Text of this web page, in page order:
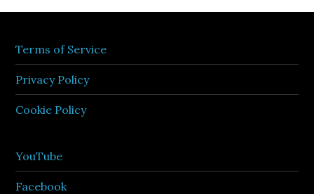
Terms of Service
Privacy Policy
Cookie Policy
YouTube
Facebook